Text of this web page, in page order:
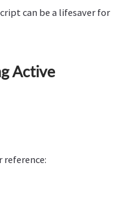
can be a lifesaver for
Active